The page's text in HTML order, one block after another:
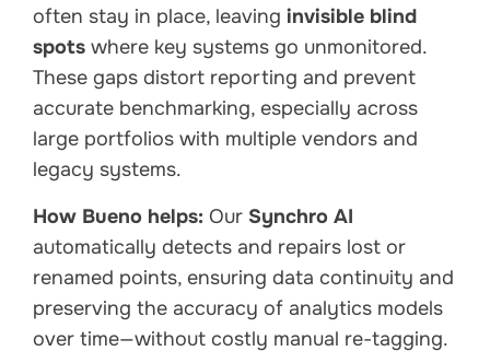
often stay in place, leaving invisible blind
spots where key systems go unmonitored.
These gaps distort reporting and prevent
accurate benchmarking, especially across
large portfolios with multiple vendors and
legacy systems.
How Bueno helps: Our Synchro AI
automatically detects and repairs lost or
renamed points, ensuring data continuity and
preserving the accuracy of analytics models
over time—without costly manual re-tagging.